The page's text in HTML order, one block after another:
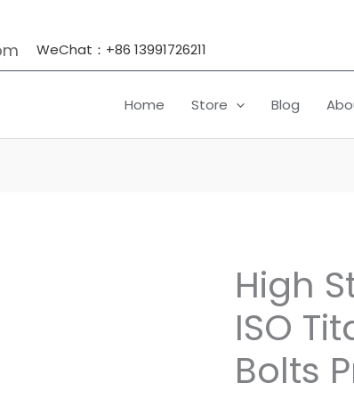
WeChat：+86 13991726211
Home Store Blog
High
ISO
Bolts
High
Strength
Din
ISO